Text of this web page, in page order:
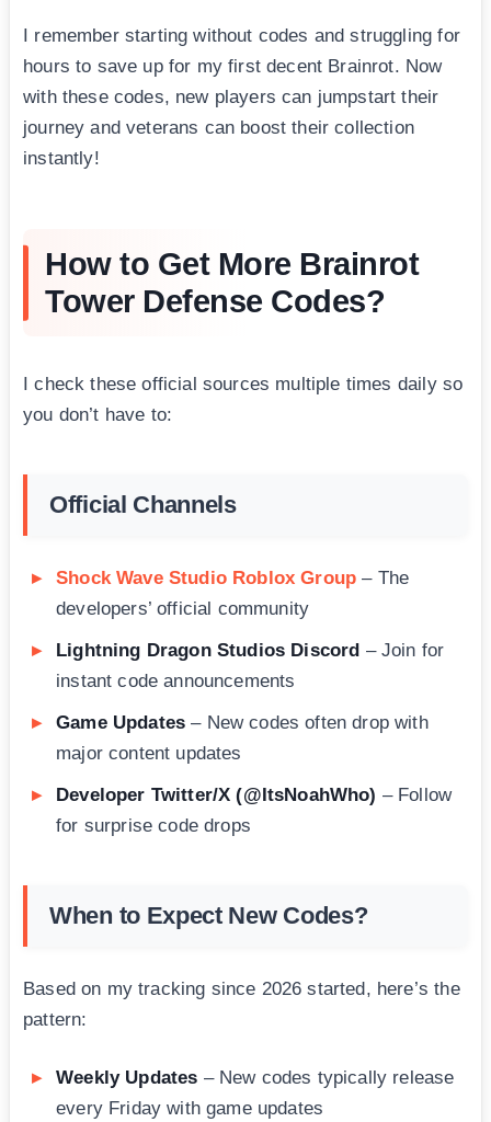
I remember starting without codes and struggling for
hours to save up for my first decent Brainrot. Now
with these codes, new players can jumpstart their
journey and veterans can boost their collection
instantly!
How to Get More Brainrot
Tower Defense Codes?
I check these official sources multiple times daily so
you don’t have to:
Official Channels
Shock Wave Studio Roblox Group – The
developers’ official community
Lightning Dragon Studios Discord – Join for
instant code announcements
Game Updates – New codes often drop with
major content updates
Developer Twitter/X (@ItsNoahWho) – Follow
for surprise code drops
When to Expect New Codes?
Based on my tracking since 2026 started, here’s the
pattern:
Weekly Updates – New codes typically release
every Friday with game updates